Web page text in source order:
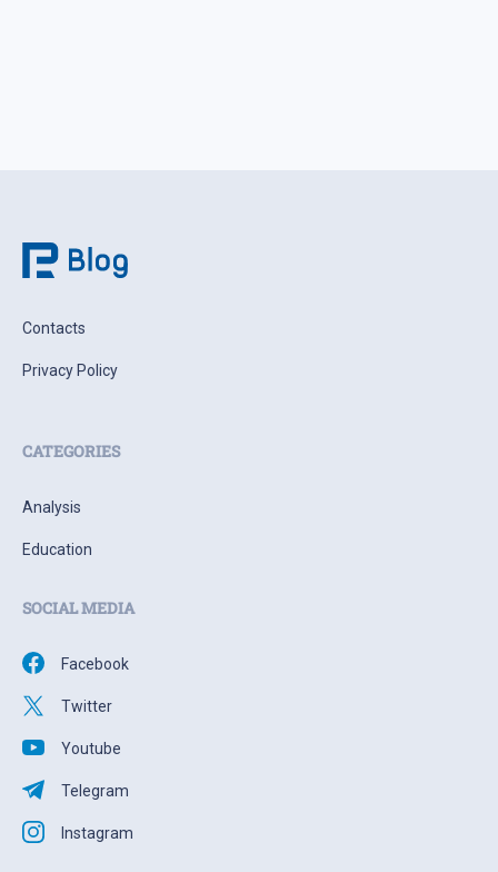
Contacts
Privacy Policy
CATEGORIES
Analysis
Education
SOCIAL MEDIA
Facebook
Twitter
Youtube
Telegram
Instagram